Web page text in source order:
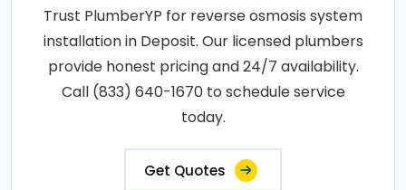
Trust PlumberYP for reverse osmosis system
installation in Deposit. Our licensed plumbers
provide honest pricing and 24/7 availability.
Call (833) 640-1670 to schedule service
today.
Get Quotes